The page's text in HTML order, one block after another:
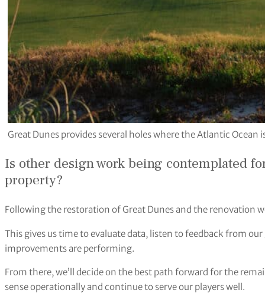
Great Dunes provides several holes where the Atlantic Ocean
Is other design work being contemplated
property?
Following the restoration of Great Dunes and the renovation
This gives us time to evaluate data, listen to feedback from
improvements are performing.
From there, we’ll decide on the best path forward for the
sense operationally and continue to serve our players well.